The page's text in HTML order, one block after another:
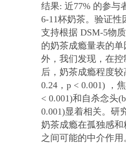
结果: 近77% 的参与
6-11杯奶茶。验证性
支持根据 DSM-5物
的奶茶成瘾量表的
外，我们发现，在
后，奶茶成瘾程度
0.24，p < 0.001) ，
< 0.001)和自杀念头
0.001)显着相关。研
奶茶成瘾在孤独感
之间可能的中介作用